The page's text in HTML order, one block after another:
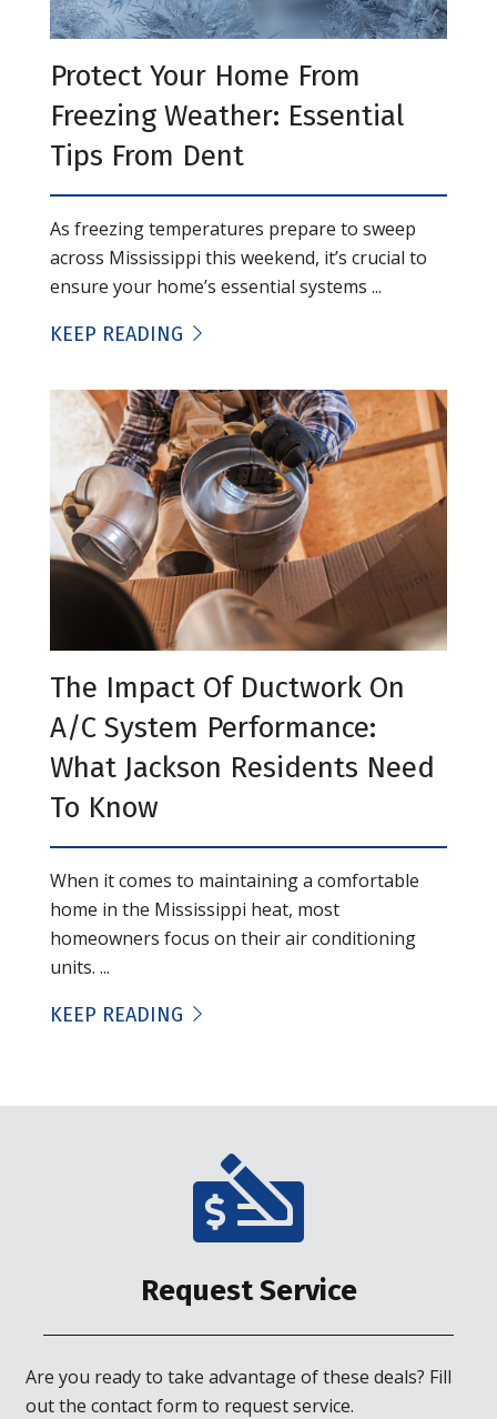
Protect Your Home From
Freezing Weather: Essential
Tips From Dent
As freezing temperatures prepare to sweep
across Mississippi this weekend, it’s crucial to
ensure your home’s essential systems ...
KEEP READING
The Impact Of Ductwork On
A/C System Performance:
What Jackson Residents Need
To Know
When it comes to maintaining a comfortable
home in the Mississippi heat, most
homeowners focus on their air conditioning
units. ...
KEEP READING
Request Service
Are you ready to take advantage of these deals? Fill
out the contact form to request service.